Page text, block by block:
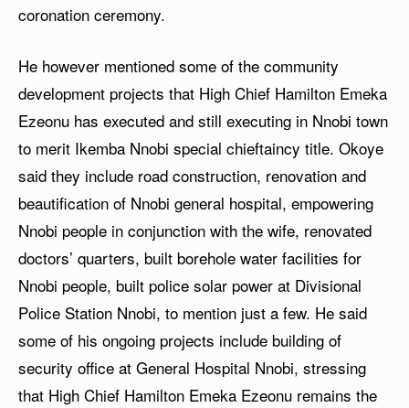
coronation ceremony.
He however mentioned some of the community
development projects that High Chief Hamilton Emeka
Ezeonu has executed and still executing in Nnobi town
to merit Ikemba Nnobi special chieftaincy title. Okoye
said they include road construction, renovation and
beautification of Nnobi general hospital, empowering
Nnobi people in conjunction with the wife, renovated
doctors’ quarters, built borehole water facilities for
Nnobi people, built police solar power at Divisional
Police Station Nnobi, to mention just a few. He said
some of his ongoing projects include building of
security office at General Hospital Nnobi, stressing
that High Chief Hamilton Emeka Ezeonu remains the